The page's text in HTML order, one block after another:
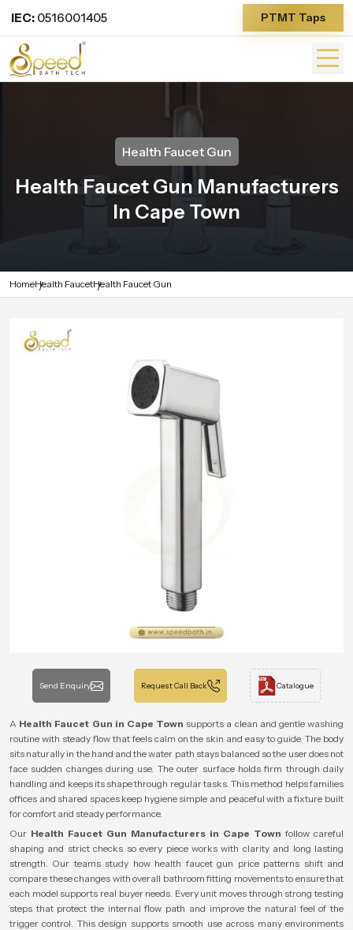
IEC: 0516001405 PTMT Taps
Health Faucet Gun
Health Faucet Gun Manufacturers
In Cape Town
HomeHealth FaucetHealth Faucet Gun
Send Enquiry Request Call Back Catalogue
A Health Faucet Gun in Cape Town supports a clean and gentle washing
routine with steady flow that feels calm on the skin and easy to guide. The body
sits naturally in the hand and the water path stays balanced so the user does not
face sudden changes during use. The outer surface holds firm through daily
handling and keeps its shape through regular tasks. This method helps families
offices and shared spaces keep hygiene simple and peaceful with a fixture built
for comfort and steady performance.
Our Health Faucet Gun Manufacturers in Cape Town follow careful
shaping and strict checks so every piece works with clarity and long lasting
strength. Our teams study how health faucet gun price patterns shift and
compare these changes with overall bathroom fitting movements to ensure that
each model supports real buyer needs. Every unit moves through strong testing
steps that protect the internal flow path and improve the natural feel of the
trigger control. This design supports smooth use across many environments